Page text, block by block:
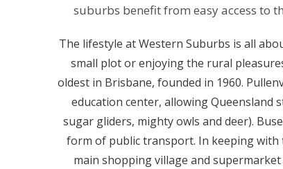
suburbs benefit from easy access to
The lifestyle at Western Suburbs is all
small plot or enjoying the rural
oldest in Brisbane, founded in 1960.
education center, allowing Queensland
sugar gliders, mighty owls and deer).
form of public transport. In keeping with
main shopping village and